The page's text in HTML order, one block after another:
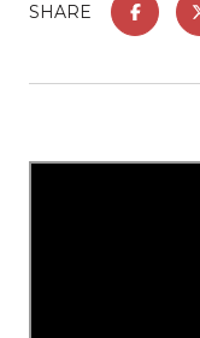
SHARE